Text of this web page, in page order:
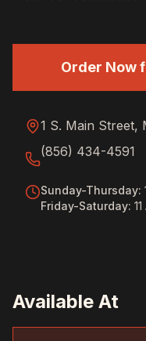
Order Now
1 S. Main Street,
(856) 434-4591
Sunday-Thursday:
Friday-Saturday:
Available At